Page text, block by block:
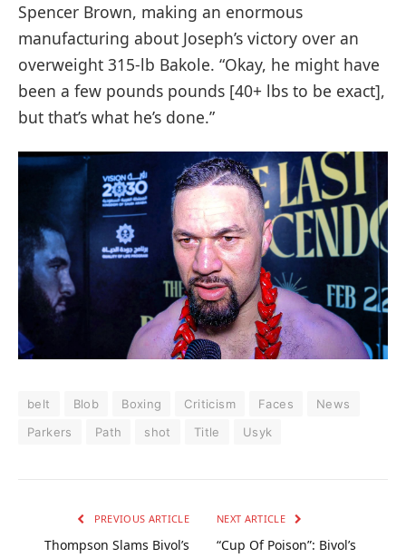
Spencer Brown, making an enormous
manufacturing about Joseph’s victory over an
overweight 315-lb Bakole. “Okay, he might have
been a few pounds pounds [40+ lbs to be exact],
but that’s what he’s done.”
belt Blob Boxing Criticism Faces
News
Parkers
Path shot Title Usyk
PREVIOUS ARTICLE
Thompson Slams Bivol’s
NEXT ARTICLE
“Cup Of Poison”: Bivol’s